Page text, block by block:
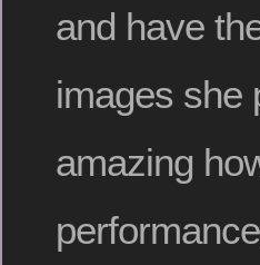
and have
images she
amazing